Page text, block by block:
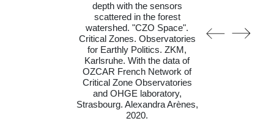
depth with the sensors
scattered in the forest
watershed. "CZO Space".
Critical Zones. Observatories
for Earthly Politics. ZKM,
Karlsruhe. With the data of
OZCAR French Network of
Critical Zone Observatories
and OHGE laboratory,
Strasbourg. Alexandra Arènes,
2020.